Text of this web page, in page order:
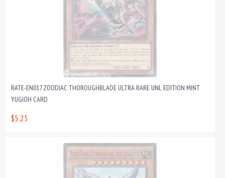
RATE-EN017 ZOODIAC THOROUGHBLADE ULTRA RARE UNL EDITION MINT
YUGIOH CARD
$5.25